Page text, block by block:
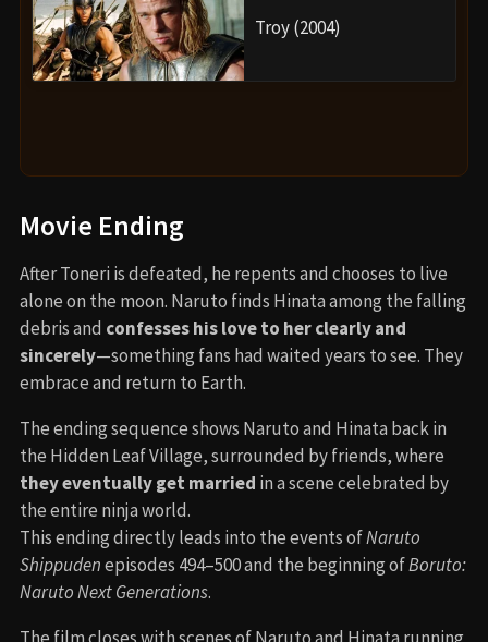
Troy (2004)
Movie Ending
After Toneri is defeated, he repents and chooses to live
alone on the moon. Naruto finds Hinata among the falling
debris and confesses his love to her clearly and
sincerely—something fans had waited years to see. They
embrace and return to Earth.
The ending sequence shows Naruto and Hinata back in
the Hidden Leaf Village, surrounded by friends, where
they eventually get married in a scene celebrated by
the entire ninja world.
This ending directly leads into the events ofNaruto
Shippudenepisodes 494–500 and the beginning ofBoruto:
Naruto Next Generations.